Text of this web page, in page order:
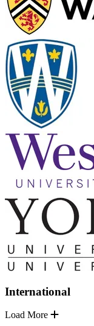
International
Load More